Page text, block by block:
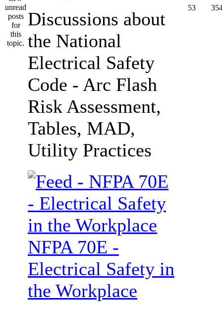
Discussions about
the National
Electrical Safety
Code - Arc Flash
Risk Assessment,
Tables, MAD,
Utility Practices
53
NFPA 70E -
Electrical Safety in
the Workplace